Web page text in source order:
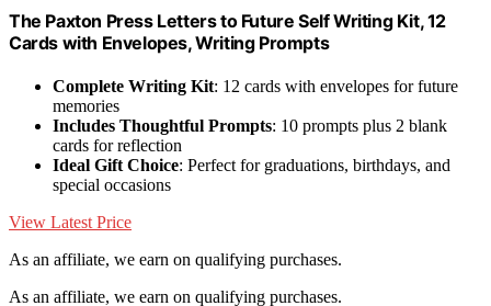
The Paxton Press Letters to Future Self Writing Kit, 12
Cards with Envelopes, Writing Prompts
Complete Writing Kit: 12 cards with envelopes for future
memories
Includes Thoughtful Prompts: 10 prompts plus 2 blank
cards for reflection
Ideal Gift Choice: Perfect for graduations, birthdays, and
special occasions
View Latest Price
As an affiliate, we earn on qualifying purchases.
As an affiliate, we earn on qualifying purchases.